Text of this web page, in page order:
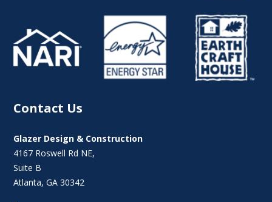
Contact Us
Glazer Design & Construction
4167 Roswell Rd NE,
Suite B
Atlanta, GA 30342